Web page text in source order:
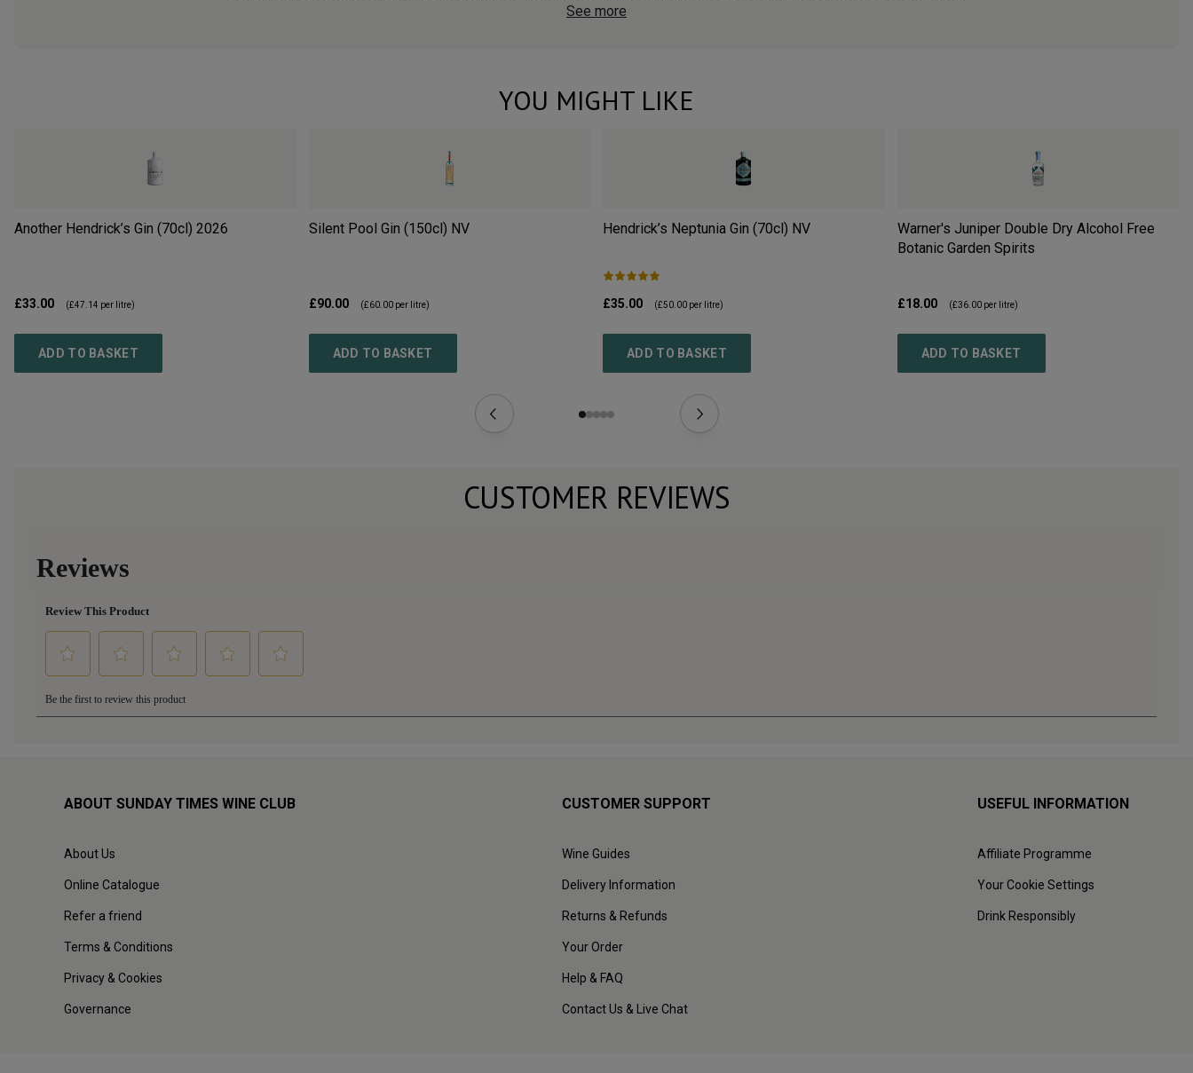
See more
YOU MIGHT LIKE
Another Hendrick’s Gin (70cl) 2026
£33.00 (£47.14 per litre)
ADD TO BASKET
Silent Pool Gin (150cl) NV
£90.00 (£60.00per litre)
ADD TO BASKET
Hendrick’s Neptunia Gin (70cl) NV
£35.00 (£50.00 per litre)
ADD TO BASKET
Warner's Juniper Double Dry Alcohol Free
Botanic Garden Spirits
£18.00 (£36.00per litre)
ADD TO BASKET
CUSTOMER REVIEWS
ABOUT SUNDAY TIMES WINE CLUB
About Us
Online Catalogue
Refer a friend
Terms & Conditions
Privacy & Cookies
Governance
CUSTOMER SUPPORT
Wine Guides
Delivery Information
Returns & Refunds
Your Order
Help & FAQ
Contact Us & Live Chat
USEFUL INFORMATION
Affiliate Programme
Your Cookie Settings
Drink Responsibly